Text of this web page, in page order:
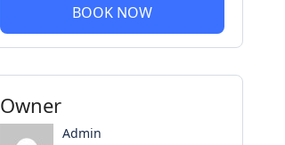
BOOK NOW
Owner
Admin